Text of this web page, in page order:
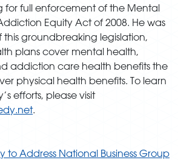
for full enforcement of the Mental
Equity Act of 2008. He was
this groundbreaking legislation,
plans cover mental health,
addiction care health benefits the
physical health benefits. To learn
efforts, please visit
.
to Address National Business Group